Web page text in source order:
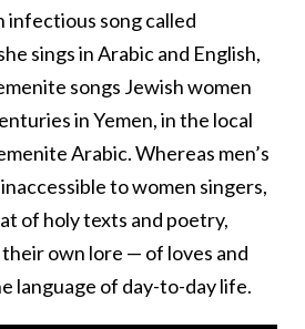
infectious song called
sings in Arabic and English,
songs Jewish women
in Yemen, in the local
Arabic. Whereas men’s
to women singers,
of holy texts and poetry,
own lore — of loves and
language of day-to-day life.